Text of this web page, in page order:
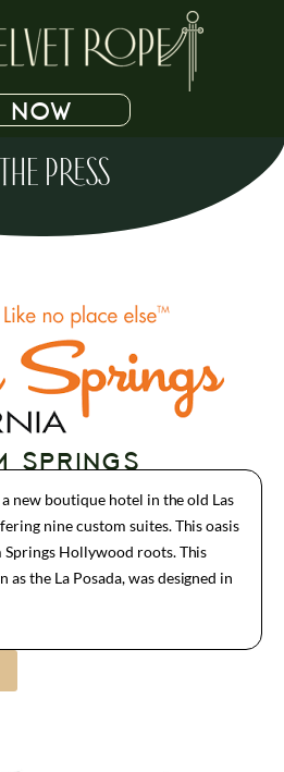
PRESS
SPRINGS
a new boutique hotel in the old Las
nine custom suites. This oasis
Springs Hollywood roots. This
the La Posada, was designed in